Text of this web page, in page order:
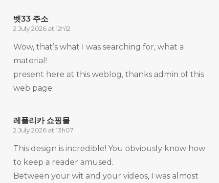
벳33 주소
2 July 2026 at 12h12
Wow, that’s what I was searching for, what a
material!
present here at this weblog, thanks admin of this
web page.
레플리카 쇼핑몰
2 July 2026 at 13h07
This design is incredible! You obviously know how
to keep a reader amused.
Between your wit and your videos, I was almost